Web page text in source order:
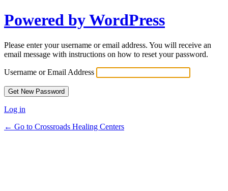
Lost
Password
Powered by WordPress
Please enter your username or email address. You will receive an
email message with instructions on how to reset your password.
Username or Email Address
Log in
← Go to Crossroads Healing Centers